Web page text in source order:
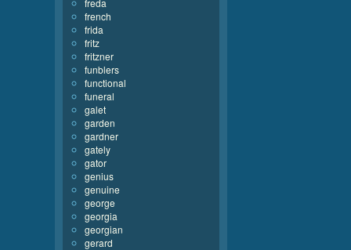
freda
french
frida
fritz
fritzner
funblers
functional
funeral
galet
garden
gardner
gately
gator
genius
genuine
george
georgia
georgian
gerard